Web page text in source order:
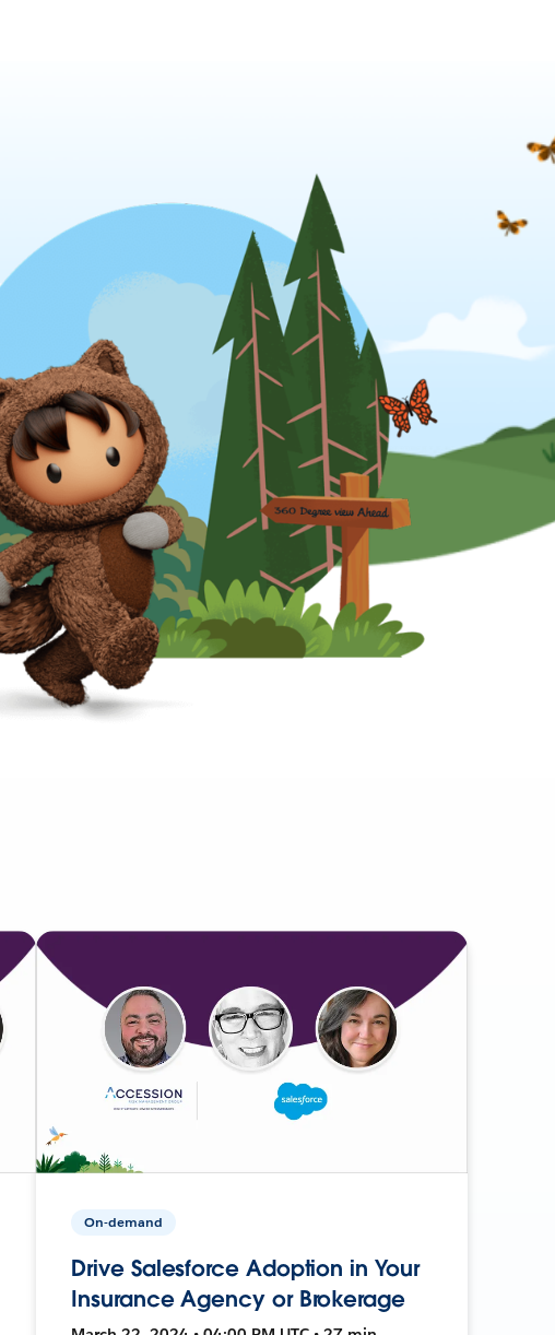
On-demand
Drive Salesforce Adoption in Your
Insurance Agency or Brokerage